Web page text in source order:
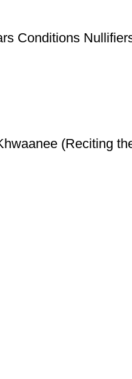
Conditions
(Reciting